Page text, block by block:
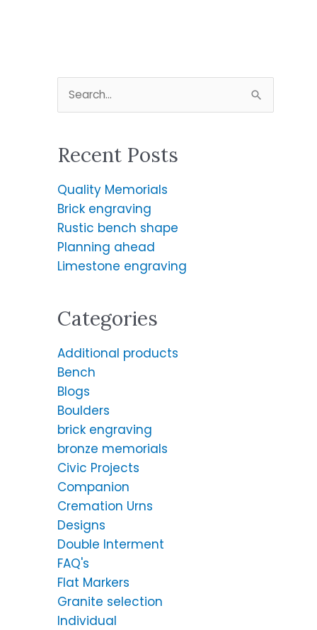
e
r
h
o
r
Recent Posts
Quality Memorials
Brick engraving
Rustic bench shape
Planning ahead
Limestone engraving
Categories
Additional products
Bench
Blogs
Boulders
brick engraving
bronze memorials
Civic Projects
Companion
Cremation Urns
Designs
Double Interment
FAQ's
Flat Markers
Granite selection
Individual